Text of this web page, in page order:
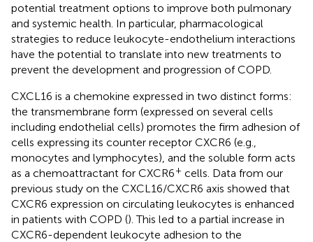
potential treatment options to improve both pulmonary
and systemic health. In particular, pharmacological
strategies to reduce leukocyte-endothelium interactions
have the potential to translate into new treatments to
prevent the development and progression of COPD.
CXCL16 is a chemokine expressed in two distinct forms:
the transmembrane form (expressed on several cells
including endothelial cells) promotes the firm adhesion of
cells expressing its counter receptor CXCR6 (e.g.,
monocytes and lymphocytes), and the soluble form acts
as a chemoattractant for CXCR6+ cells. Data from our
previous study on the CXCL16/CXCR6 axis showed that
CXCR6 expression on circulating leukocytes is enhanced
in patients with COPD (). This led to a partial increase in
CXCR6-dependent leukocyte adhesion to the